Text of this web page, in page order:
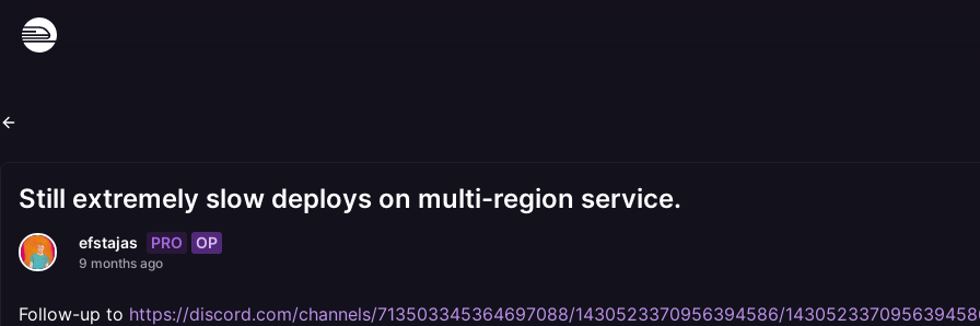
Still extremely slow deploys on multi-region service.
efstajas PRO OP
9 months ago
Follow-up to https://discord.com/channels/713503345364697088/1430523370956394586/